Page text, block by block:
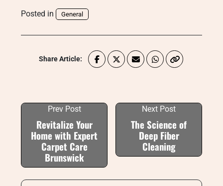
Posted in General
Share Article:
Prev Post
Revitalize Your
Home with Expert
Carpet Care
Brunswick
Next Post
The Science of
Deep Fiber
Cleaning